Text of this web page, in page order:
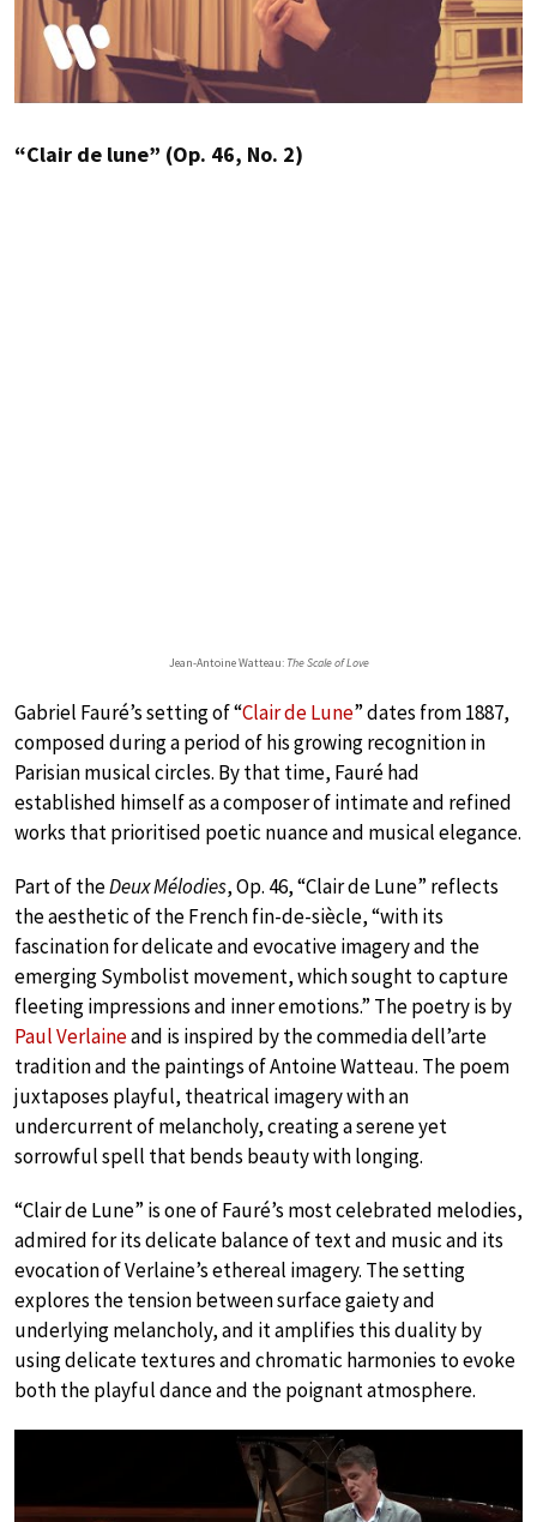
“Clair de lune” (Op. 46, No. 2)
Jean-Antoine Watteau: The Scale of Love
Gabriel Fauré’s setting of “Clair de Lune” dates from 1887,
composed during a period of his growing recognition in
Parisian musical circles. By that time, Fauré had
established himself as a composer of intimate and refined
works that prioritised poetic nuance and musical elegance.
Part of theDeux Mélodies, Op. 46, “Clair de Lune” reflects
the aesthetic of the French fin-de-siècle, “with its
fascination for delicate and evocative imagery and the
emerging Symbolist movement, which sought to capture
fleeting impressions and inner emotions.” The poetry is by
Paul Verlaineand is inspired by the commedia dell’arte
tradition and the paintings of Antoine Watteau. The poem
juxtaposes playful, theatrical imagery with an
undercurrent of melancholy, creating a serene yet
sorrowful spell that bends beauty with longing.
“Clair de Lune” is one of Fauré’s most celebrated melodies,
admired for its delicate balance of text and music and its
evocation of Verlaine’s ethereal imagery. The setting
explores the tension between surface gaiety and
underlying melancholy, and it amplifies this duality by
using delicate textures and chromatic harmonies to evoke
both the playful dance and the poignant atmosphere.